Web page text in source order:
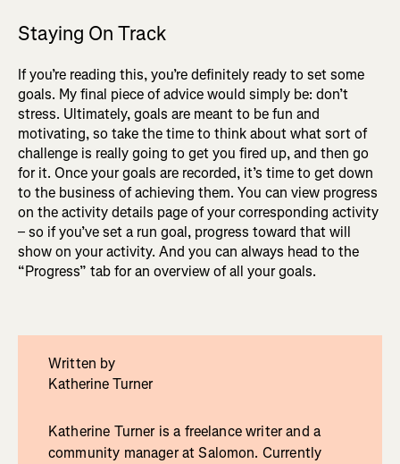
Staying On Track
If you’re reading this, you’re definitely ready to set some
goals. My final piece of advice would simply be: don’t
stress. Ultimately, goals are meant to be fun and
motivating, so take the time to think about what sort of
challenge is really going to get you fired up, and then go
for it. Once your goals are recorded, it’s time to get down
to the business of achieving them. You can view progress
on the activity details page of your corresponding activity
– so if you’ve set a run goal, progress toward that will
show on your activity. And you can always head to the
“Progress” tab for an overview of all your goals.
Written by
Katherine Turner
Katherine Turner is a freelance writer and a
community manager at Salomon. Currently